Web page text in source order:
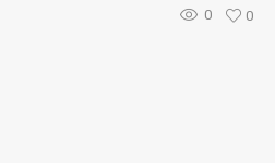
0 0